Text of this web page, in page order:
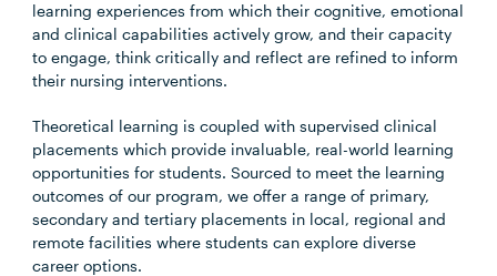
learning experiences from which their cognitive, emotional
and clinical capabilities actively grow, and their capacity
to engage, think critically and reflect are refined to inform
their nursing interventions.
Theoretical learning is coupled with supervised clinical
placements which provide invaluable, real-world learning
opportunities for students. Sourced to meet the learning
outcomes of our program, we offer a range of primary,
secondary and tertiary placements in local, regional and
remote facilities where students can explore diverse
career options.